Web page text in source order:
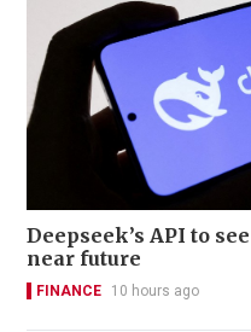
Deepseek’s API to
near future
FINANCE 10 hours ago